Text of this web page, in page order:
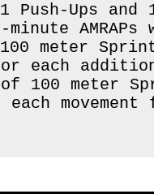
Ups and
meter
each
100 meter